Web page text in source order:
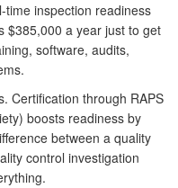
time inspection readiness
$385,000 a year just to get
software, audits,
Certification through RAPS
boosts readiness by
between a quality
control investigation